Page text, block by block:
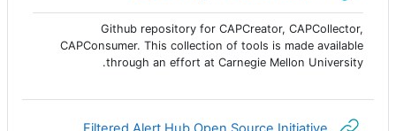
Github repository for CAPCreator, CAPCollector,
CAPConsumer. This collection of tools is made available
through an effort at Carnegie Mellon University.